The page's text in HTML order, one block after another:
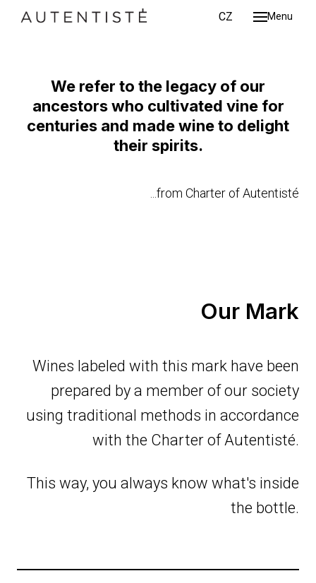
Menu
CZ
ENG
ENG
MORE INFO
We refer to the legacy of our
ancestors who cultivated vine for
centuries and made wine to delight
their spirits.
...from Charter of Autentisté
Our Mark
Wines labeled with this mark have been
prepared by a member of our society
using traditional methods in accordance
with the Charter of Autentisté.
This way, you always know what's inside
the bottle.